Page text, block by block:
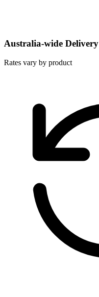
Australia-wide Delivery
Rates vary by product